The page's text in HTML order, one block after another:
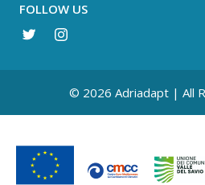
FOLLOW US
© 2026 Adriadapt | All